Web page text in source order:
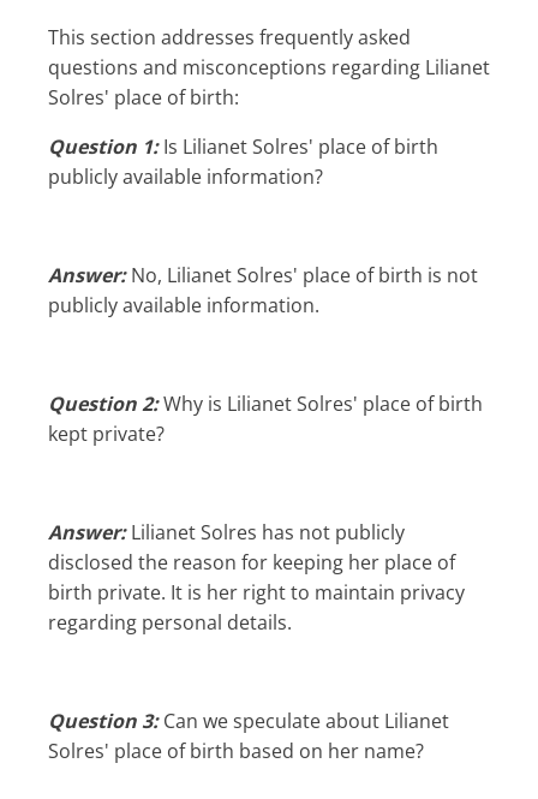
This section addresses frequently asked
questions and misconceptions regarding Lilianet
Solres' place of birth:
Question 1:Is Lilianet Solres' place of birth
publicly available information?
Answer:No, Lilianet Solres' place of birth is not
publicly available information.
Question 2:Why is Lilianet Solres' place of birth
kept private?
Answer:Lilianet Solres has not publicly
disclosed the reason for keeping her place of
birth private. It is her right to maintain privacy
regarding personal details.
Question 3:Can we speculate about Lilianet
Solres' place of birth based on her name?